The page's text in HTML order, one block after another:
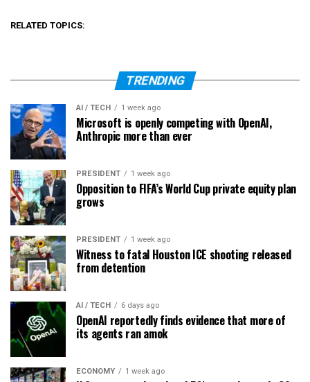
RELATED TOPICS:
TRENDING
AI / TECH 1 week ago
Microsoft is openly competing with OpenAI,
Anthropic more than ever
PRESIDENT 1 week ago
Opposition to FIFA’s World Cup private equity plan
grows
PRESIDENT 1 week ago
Witness to fatal Houston ICE shooting released
from detention
AI / TECH 6 days ago
OpenAI reportedly finds evidence that more of
its agents ran amok
ECONOMY 1 week ago